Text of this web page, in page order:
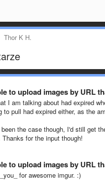
Thor K H.
to upload images by URL
I am talking about had expired
to pull had expired either, as the
the case though, I'd still get
for the input though!
to upload images by URL
for awesome imgur. :)